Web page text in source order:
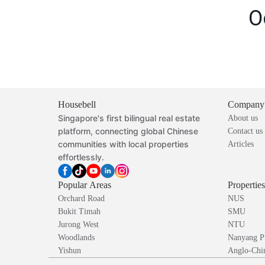
Housebell
Singapore's first bilingual real estate
platform, connecting global Chinese
communities with local properties
effortlessly.
Company
About us
Contact us
Articles
Popular Areas
Orchard Road
Bukit Timah
Jurong West
Woodlands
Yishun
NUS
SMU
NTU
Nanyang
Anglo-